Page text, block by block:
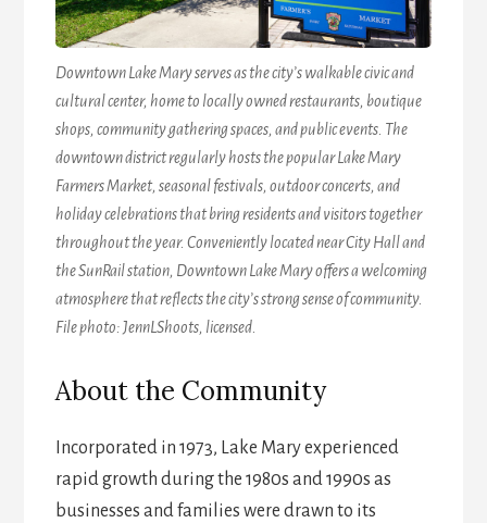
Downtown Lake Mary serves as the city’s walkable civic and
cultural center, home to locally owned restaurants, boutique
shops, community gathering spaces, and public events. The
downtown district regularly hosts the popular Lake Mary
Farmers Market, seasonal festivals, outdoor concerts, and
holiday celebrations that bring residents and visitors together
throughout the year. Conveniently located near City Hall and
the SunRail station, Downtown Lake Mary offers a welcoming
atmosphere that reflects the city’s strong sense of community.
File photo: JennLShoots, licensed.
About the Community
Incorporated in 1973, Lake Mary experienced
rapid growth during the 1980s and 1990s as
businesses and families were drawn to its